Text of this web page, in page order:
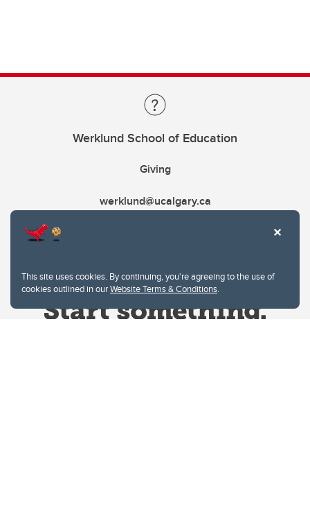
This site uses cookies. By continuing, you're agreeing to the use of
cookies outlined in ourWebsite Terms & Conditions.
Werklund School of Education
Giving
werklund@ucalgary.ca